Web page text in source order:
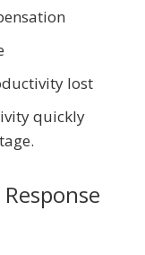
lost
quickly